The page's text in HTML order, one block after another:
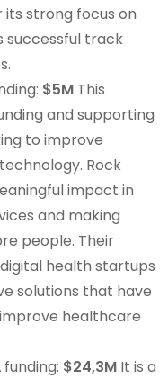
its strong focus on
successful track
$5M This
and supporting
to improve
Rock
impact in
and making
people. Their
health startups
solutions that have
healthcare
funding: $24,3M It is a